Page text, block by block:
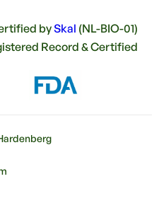
bySkal (NL-BIO-01)
Record & Certified